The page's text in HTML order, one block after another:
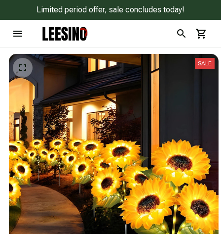
Limited period offer, sale concludes today!
SALE